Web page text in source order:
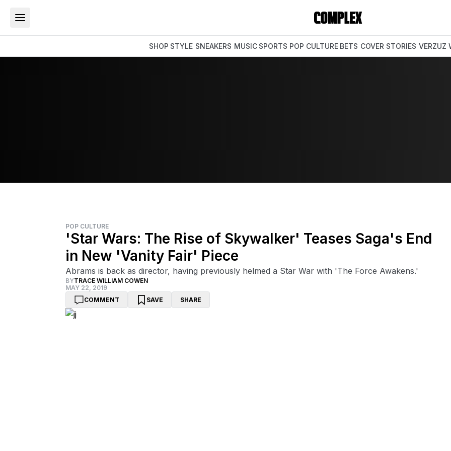
SHOP STYLE SNEAKERS MUSIC SPORTS POP CULTURE BETS COVER STORIES VERZUZ
POP CULTURE
'Star Wars: The Rise of Skywalker' Teases Saga's End
in New 'Vanity Fair' Piece
Abrams is back as director, having previously helmed a Star War with 'The Force Awakens.'
BYTRACE WILLIAM COWEN
MAY 22, 2019
COMMENT
SAVE SHARE